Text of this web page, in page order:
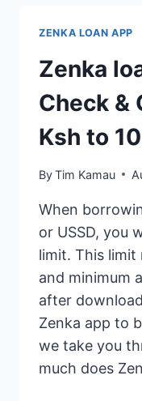
ZENKA LOAN APP
Zenka
Check &
Ksh to
ByTim Kamau
When
or USSD, you
limit. This limit
and minimum
after
Zenka app to
we take you
much does